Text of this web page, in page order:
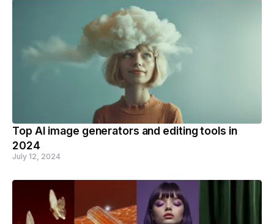
Top AI image generators and editing tools in
2024
July 12, 2024